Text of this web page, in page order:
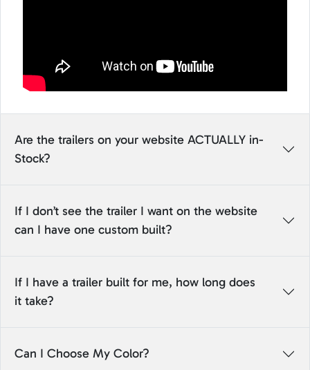
Are the trailers on your website ACTUALLY in-
Stock?
If I don’t see the trailer I want on the website
can I have one custom built?
If I have a trailer built for me, how long does
it take?
Can I Choose My Color?